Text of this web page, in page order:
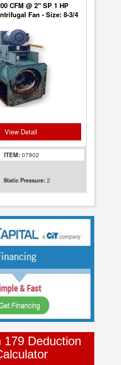
CFM @ 2" SP 1 HP
Fan - Size: 8-3/4
View Detail
ITEM: 07902
Static Pressure: 2
179 Deduction